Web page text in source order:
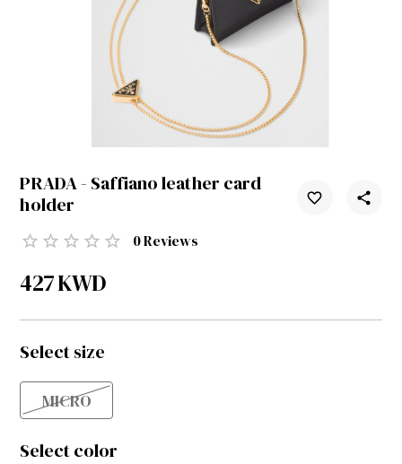
PRADA - Saffiano leather card
holder
0Reviews
427KWD
Select size
MICRO
Select color